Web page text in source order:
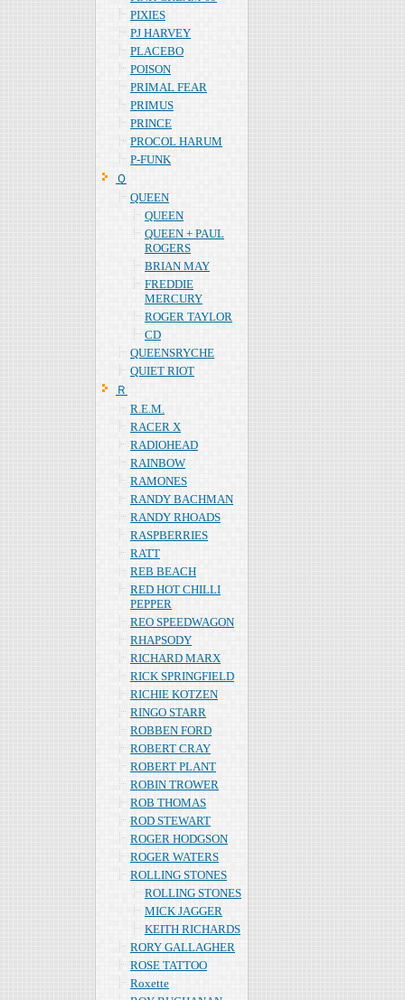
PIXIES
PJ HARVEY
PLACEBO
POISON
PRIMAL FEAR
PRIMUS
PRINCE
PROCOL HARUM
P-FUNK
Ｑ
QUEEN
QUEEN
QUEEN + PAUL
ROGERS
BRIAN MAY
FREDDIE
MERCURY
ROGER TAYLOR
CD
QUEENSRYCHE
QUIET RIOT
Ｒ
R.E.M.
RACER X
RADIOHEAD
RAINBOW
RAMONES
RANDY BACHMAN
RANDY RHOADS
RASPBERRIES
RATT
REB BEACH
RED HOT CHILLI
PEPPER
REO SPEEDWAGON
RHAPSODY
RICHARD MARX
RICK SPRINGFIELD
RICHIE KOTZEN
RINGO STARR
ROBBEN FORD
ROBERT CRAY
ROBERT PLANT
ROBIN TROWER
ROB THOMAS
ROD STEWART
ROGER HODGSON
ROGER WATERS
ROLLING STONES
ROLLING STONES
MICK JAGGER
KEITH RICHARDS
RORY GALLAGHER
ROSE TATTOO
Roxette